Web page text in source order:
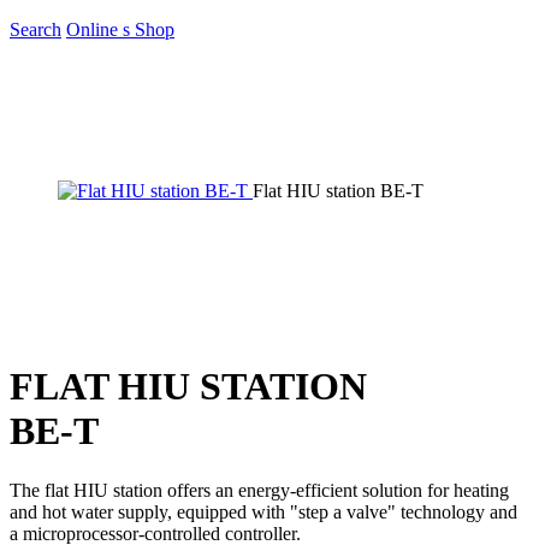
Search Online s Shop
Flat HIU station BE-T
FLAT HIU STATION
BE-T
The flat HIU station offers an energy-efficient solution for heating
and hot water supply, equipped with "step a valve" technology and
a microprocessor-controlled controller.